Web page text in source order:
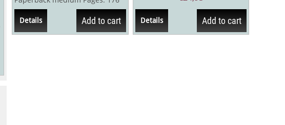
Language: English The...
Details Add to cart Details Add to cart